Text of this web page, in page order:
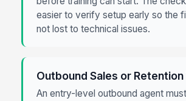
easier to verify setup early so the
not lost to technical issues.
Outbound Sales or Retention
An entry-level outbound agent